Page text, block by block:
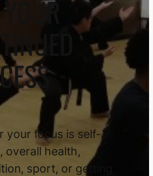
your focus is self-
overall health,
sport, or getting